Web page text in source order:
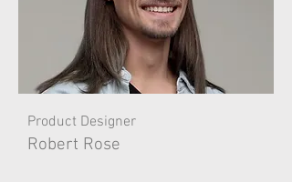
Product Designer
Robert Rose